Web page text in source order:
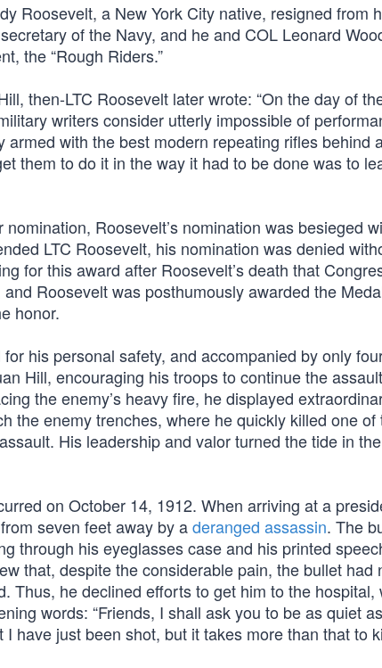
Roosevelt, a New York City native, resigned from
of the Navy, and he and COL Leonard
the “Rough Riders.”
then-LTC Roosevelt later wrote: “On the day of
writers consider utterly impossible of
with the best modern repeating rifles behind
them to do it in the way it had to be done was to
Roosevelt’s nomination was besieged
LTC Roosevelt, his nomination was denied
for this award after Roosevelt’s death that
Roosevelt was posthumously awarded the
honor.
his personal safety, and accompanied by only
Hill, encouraging his troops to continue the assault
the enemy’s heavy fire, he displayed
the enemy trenches, where he quickly killed one of
His leadership and valor turned the tide in the
on October 14, 1912. When arriving at a
seven feet away by aderanged assassin. The
through his eyeglasses case and his printed
that, despite the considerable pain, the bullet had
Thus, he declined efforts to get him to the hospital,
words: “Friends, I shall ask you to be as quiet as
have just been shot, but it takes more than that to